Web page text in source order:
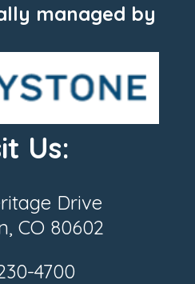
managed by
Us:
Drive
CO 80602
4700